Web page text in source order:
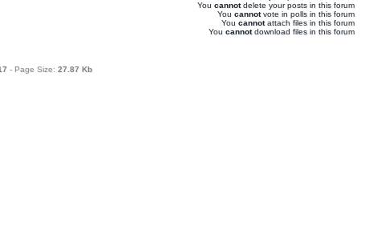
You cannotdelete your posts in this forum
You cannotvote in polls in this forum
You cannotattach files in this forum
You cannotdownload files in this forum
- Page Size: 27.87 Kb